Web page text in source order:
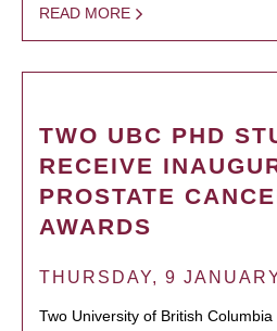
READ MORE
TWO UBC PHD
RECEIVE
PROSTATE
AWARDS
THURSDAY, 9
Two University of British